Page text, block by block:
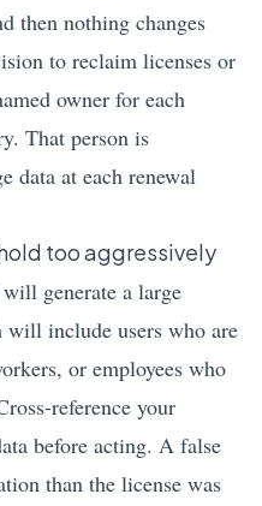
then nothing changes
to reclaim licenses or
owner for each
That person is
data at each renewal
too aggressively
generate a large
include users who are
or employees who
reference your
before acting. A false
than the license was